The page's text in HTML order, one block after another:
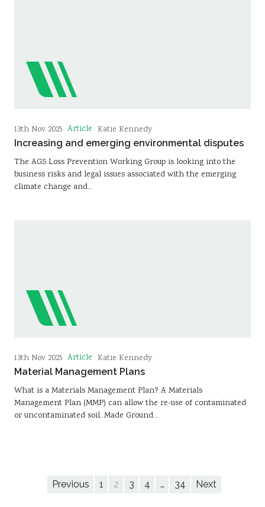
13th Nov 2025 Article Katie Kennedy
Increasing and emerging environmental disputes
The AGS Loss Prevention Working Group is looking into the
business risks and legal issues associated with the emerging
climate change and…
13th Nov 2025 Article Katie Kennedy
Material Management Plans
What is a Materials Management Plan? A Materials
Management Plan (MMP) can allow the re-use of contaminated
or uncontaminated soil, Made Ground…
Previous 1 2 3 4 … 34 Next